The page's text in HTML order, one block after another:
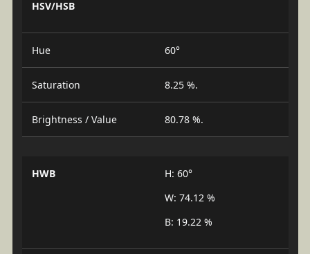
HSV/HSB
Hue 60°
Saturation 8.25 %.
Brightness / Value 80.78 %.
HWB
H: 60°
W: 74.12 %
B: 19.22 %